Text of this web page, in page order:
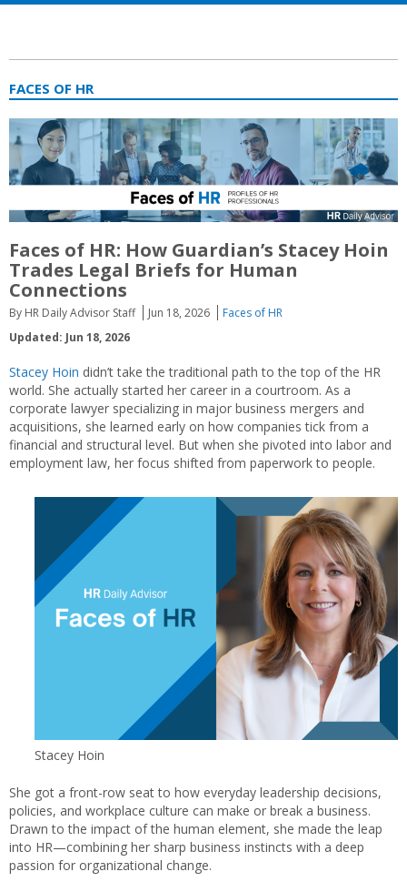
FACES OF HR
Faces of HR: How Guardian’s Stacey Hoin
Trades Legal Briefs for Human
Connections
By HR Daily Advisor Staff Jun 18, 2026
Faces of HR
Updated: Jun 18, 2026
Stacey Hoin didn’t take the traditional path to the top of the HR
world. She actually started her career in a courtroom. As a
corporate lawyer specializing in major business mergers and
acquisitions, she learned early on how companies tick from a
financial and structural level. But when she pivoted into labor and
employment law, her focus shifted from paperwork to people.
Stacey Hoin
She got a front-row seat to how everyday leadership decisions,
policies, and workplace culture can make or break a business.
Drawn to the impact of the human element, she made the leap
into HR—combining her sharp business instincts with a deep
passion for organizational change.